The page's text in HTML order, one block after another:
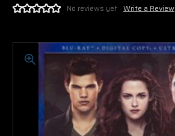
No reviews yet Write a Review